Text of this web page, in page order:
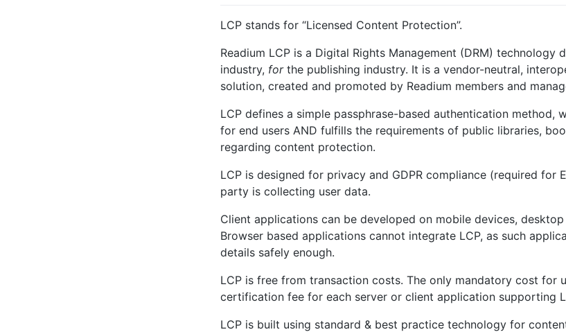
LCP stands for “Licensed Content Protection”.
Readium LCP is a Digital Rights Management (DRM) technology
industry, forthe publishing industry. It is a vendor-neutral,
solution, created and promoted by Readium members and
LCP defines a simple passphrase-based authentication method,
for end users AND fulfills the requirements of public libraries,
regarding content protection.
LCP is designed for privacy and GDPR compliance (required for
party is collecting user data.
Client applications can be developed on mobile devices,
Browser based applications cannot integrate LCP, as such
details safely enough.
LCP is free from transaction costs. The only mandatory cost for
certification fee for each server or client application supporting
LCP is built using standard & best practice technology for